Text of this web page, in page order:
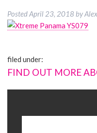
Leg Rests
Posture Supports
PostedApril 23, 2018 by
filed under:
FIND OUT MORE